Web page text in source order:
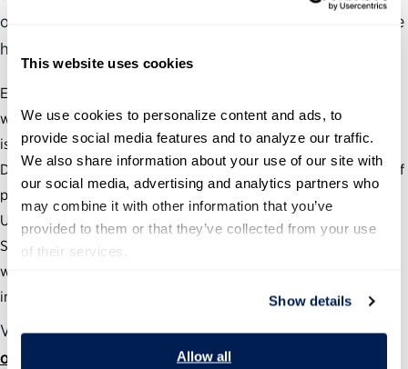
This website uses cookies
We use cookies to personalize content and ads, to
provide social media features and to analyze our traffic.
We also share information about your use of our site with
our social media, advertising and analytics partners who
may combine it with other information that you’ve
provided to them or that they’ve collected from your use
of their services.
Show details
Allow all
of years have been an exciting and challenging time as we
have:
Equipped more than 5,000 federal leaders from 50 agencies
with the skills needed to tackle the nation’s most pressing
issues.
Developed and deployed efforts to vastly improve the quality of
presidential transitions.
Used thought leadership, research and our Samuel J. Heyman
Service to America Medals program to highlight what is
working in government and foster a culture of recognition and
innovation.
View the full annual report at
ourpublicservice.org/annual-report